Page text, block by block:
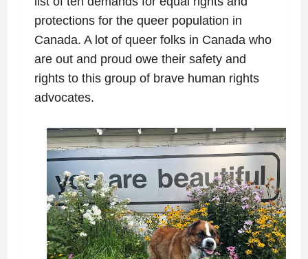
protections for the queer population in
Canada. A lot of queer folks in Canada who
are out and proud owe their safety and
rights to this group of brave human rights
advocates.